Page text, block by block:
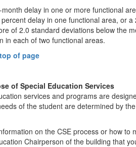
month delay in one or more functional
delay in one functional area, or
of 2.0 standard deviations below the
in each of two functional areas.
of page
of Special Education Services
services and programs are
of the student are determined by
on the CSE process or how to
Chairperson of the building that